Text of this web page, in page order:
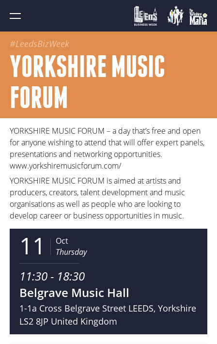
#LeedsBizWeek
YORKSHIRE MUSIC
FORUM
YORKSHIRE MUSIC FORUM – a day that’s free and open
for anyone wishing to attend that will offer expert panels,
presentations and networking opportunities.
www.yorkshiremusicforum.com/
YORKSHIRE MUSIC FORUM is aimed at artists and
producers, creators, talent development and music
organisations as well as people who are looking to
develop career or business opportunities in music.
11
Oct
Thursday
11:30 - 18:30
Belgrave Music Hall
1-1a Cross Belgrave Street LEEDS, Yorkshire
LS2 8JP United Kingdom